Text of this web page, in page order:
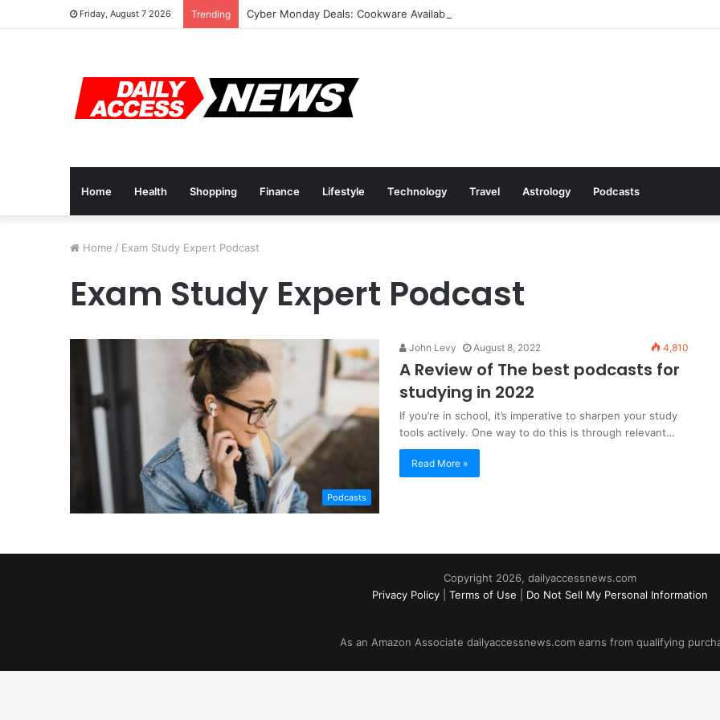
Friday, August 7 2026 Trending Cyber Monday Deals: Cookware Available on Amazon
Home Health Shopping Finance Lifestyle Technology Travel Astrology Podcasts
Home / Exam Study Expert Podcast
Exam Study Expert Podcast
Podcasts
John Levy August 8, 2022 4,810
A Review of The best podcasts for
studying in 2022
If you’re in school, it’s imperative to sharpen your study
tools actively. One way to do this is through relevant…
Read More »
Copyright 2026, dailyaccessnews.com
Privacy Policy
Terms of Use Do Not Sell My Personal Information
As an Amazon Associate dailyaccessnews.com earns from qualifying